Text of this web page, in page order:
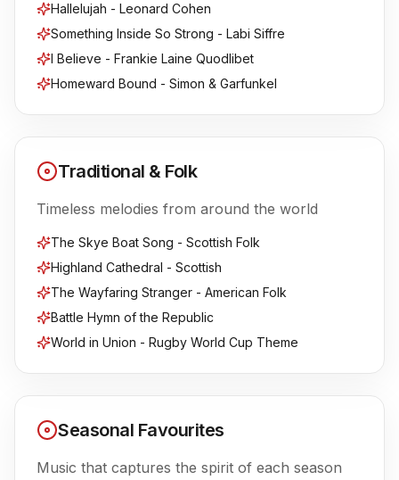
Hallelujah - Leonard Cohen
Something Inside So Strong - Labi Siffre
I Believe - Frankie Laine Quodlibet
Homeward Bound - Simon & Garfunkel
Traditional & Folk
Timeless melodies from around the world
The Skye Boat Song - Scottish Folk
Highland Cathedral - Scottish
The Wayfaring Stranger - American Folk
Battle Hymn of the Republic
World in Union - Rugby World Cup Theme
Seasonal Favourites
Music that captures the spirit of each season